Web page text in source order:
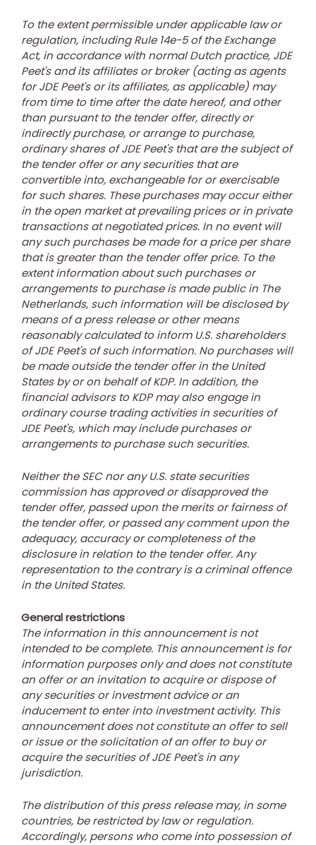
To the extent permissible under applicable law or
regulation, including Rule 14e-5 of the Exchange
Act, in accordance with normal Dutch practice, JDE
Peet's and its affiliates or broker (acting as agents
for JDE Peet's or its affiliates, as applicable) may
from time to time after the date hereof, and other
than pursuant to the tender offer, directly or
indirectly purchase, or arrange to purchase,
ordinary shares of JDE Peet's that are the subject of
the tender offer or any securities that are
convertible into, exchangeable for or exercisable
for such shares. These purchases may occur either
in the open market at prevailing prices or in private
transactions at negotiated prices. In no event will
any such purchases be made for a price per share
that is greater than the tender offer price. To the
extent information about such purchases or
arrangements to purchase is made public in The
Netherlands, such information will be disclosed by
means of a press release or other means
reasonably calculated to inform U.S. shareholders
of JDE Peet's of such information. No purchases will
be made outside the tender offer in the United
Statesby or on behalf of KDP. In addition, the
financial advisors to KDP may also engage in
ordinary course trading activities in securities of
JDE Peet's, which may include purchases or
arrangements to purchase such securities.
Neither the SEC nor any U.S. state securities
commission has approved or disapproved the
tender offer, passed upon the merits or fairness of
the tender offer, or passed any comment upon the
adequacy, accuracy or completeness of the
disclosure in relation to the tender offer. Any
representation to the contrary is a criminal offence
in the United States.
General restrictions
The information in this announcement is not
intended to be complete. This announcement is for
information purposes only and does not constitute
an offer or an invitation to acquire or dispose of
any securities or investment advice or an
inducement to enter into investment activity. This
announcement does not constitute an offer to sell
or issue or the solicitation of an offer to buy or
acquire the securities of JDE Peet's in any
jurisdiction.
The distribution of this press release may, in some
countries, be restricted by law or regulation.
Accordingly, persons who come into possession of